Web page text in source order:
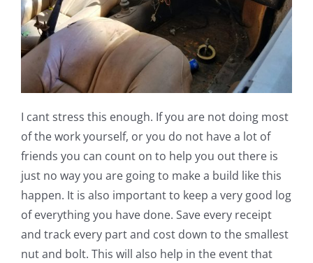
I cant stress this enough. If you are not doing most
of the work yourself, or you do not have a lot of
friends you can count on to help you out there is
just no way you are going to make a build like this
happen. It is also important to keep a very good log
of everything you have done. Save every receipt
and track every part and cost down to the smallest
nut and bolt. This will also help in the event that